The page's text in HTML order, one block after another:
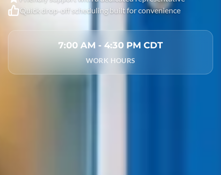
Quick drop-off scheduling built for convenience
7:00 AM - 4:30 PM CDT
WORK HOURS